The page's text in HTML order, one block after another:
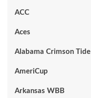
ACC
Aces
Alabama Crimson Tide
AmeriCup
Arkansas WBB